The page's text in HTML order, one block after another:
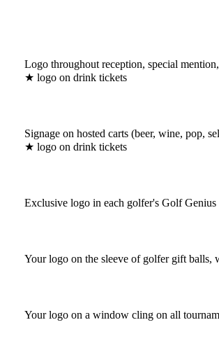
Logo throughout reception, special
★ logo on drink tickets
Signage on hosted carts (beer, wine, pop,
★ logo on drink tickets
Exclusive logo in each golfer's Golf
Your logo on the sleeve of golfer gift balls,
Your logo on a window cling on all